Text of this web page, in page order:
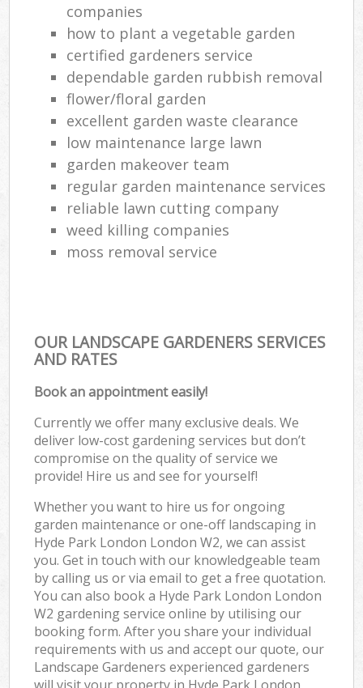
companies
how to plant a vegetable garden
certified gardeners service
dependable garden rubbish removal
flower/floral garden
excellent garden waste clearance
low maintenance large lawn
garden makeover team
regular garden maintenance services
reliable lawn cutting company
weed killing companies
moss removal service
OUR LANDSCAPE GARDENERS SERVICES
AND RATES
Book an appointment easily!
Currently we offer many exclusive deals. We
deliver low-cost gardening services but don’t
compromise on the quality of service we
provide! Hire us and see for yourself!
Whether you want to hire us for ongoing
garden maintenance or one-off landscaping in
Hyde Park London London W2, we can assist
you. Get in touch with our knowledgeable team
by calling us or via email to get a free quotation.
You can also book a Hyde Park London London
W2 gardening service online by utilising our
booking form. After you share your individual
requirements with us and accept our quote, our
Landscape Gardeners experienced gardeners